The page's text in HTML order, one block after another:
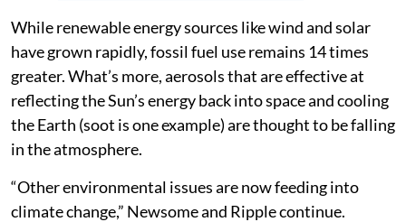
While renewable energy sources like wind and solar
have grown rapidly, fossil fuel use remains 14 times
greater. What’s more, aerosols that are effective at
reflecting the Sun’s energy back into space and cooling
the Earth (soot is one example) are thought to be falling
in the atmosphere.
“Other environmental issues are now feeding into
climate change,” Newsome and Ripple continue.